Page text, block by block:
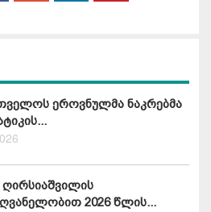
ეროვნულმა ნაკრებმა
2026 წლის...